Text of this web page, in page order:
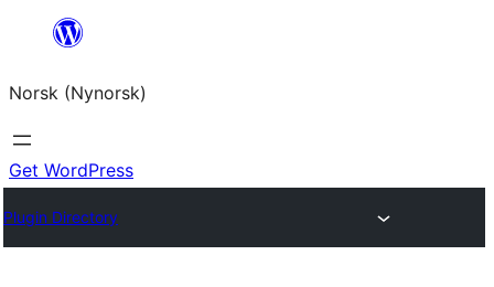
content
Norsk (Nynorsk)
Get WordPress
Plugin Directory